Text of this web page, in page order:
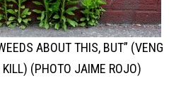
ABOUT THIS, BUT” (VENG
KILL) (PHOTO JAIME ROJO)